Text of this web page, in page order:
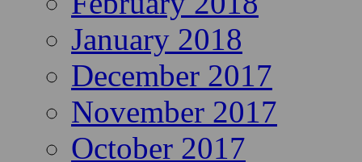
January 2018
December 2017
November 2017
October 2017